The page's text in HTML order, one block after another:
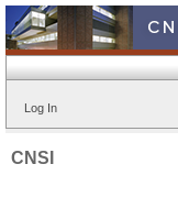
Log In
CNSI